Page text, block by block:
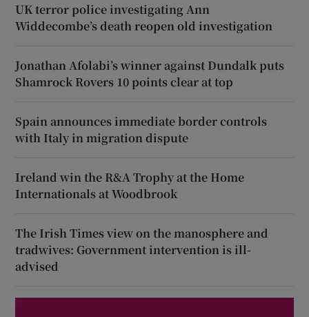
UK terror police investigating Ann
Widdecombe’s death reopen old investigation
Jonathan Afolabi’s winner against Dundalk puts
Shamrock Rovers 10 points clear at top
Spain announces immediate border controls
with Italy in migration dispute
Ireland win the R&A Trophy at the Home
Internationals at Woodbrook
The Irish Times view on the manosphere and
tradwives: Government intervention is ill-
advised